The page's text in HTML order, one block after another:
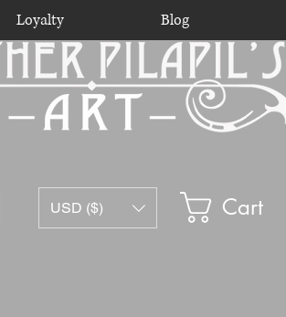
Loyalty Blog
USD ($) Cart